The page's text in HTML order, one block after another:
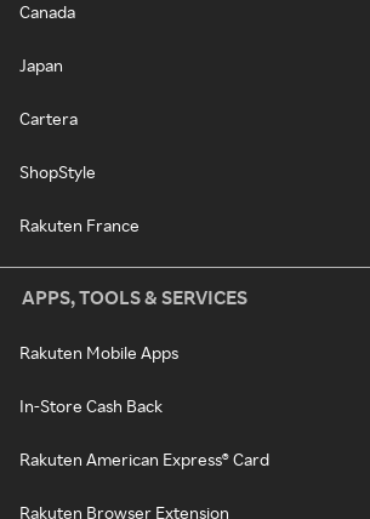
Canada
Japan
Cartera
ShopStyle
Rakuten France
APPS, TOOLS & SERVICES
Rakuten Mobile Apps
In-Store Cash Back
Rakuten American Express® Card
Rakuten Browser Extension